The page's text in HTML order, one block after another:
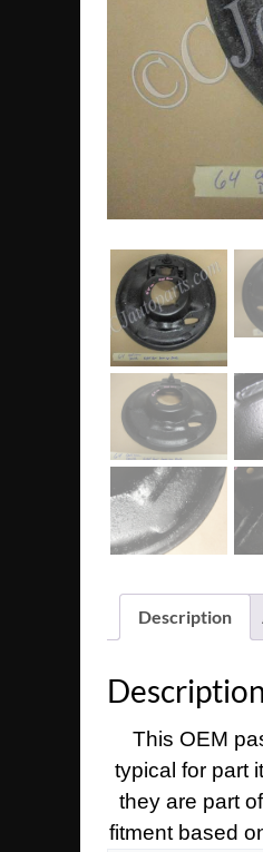
Description
Description
This OEM
typical for part
they are part
fitment based